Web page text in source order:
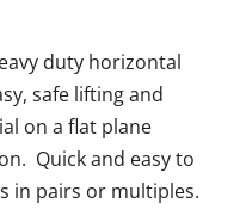
duty horizontal
safe lifting and
on a flat plane
Quick and easy to
in pairs or multiples.